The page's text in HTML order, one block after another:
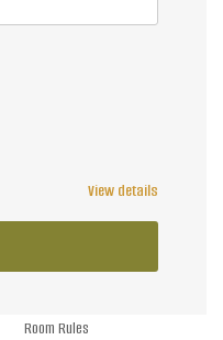
Room Rules
View details